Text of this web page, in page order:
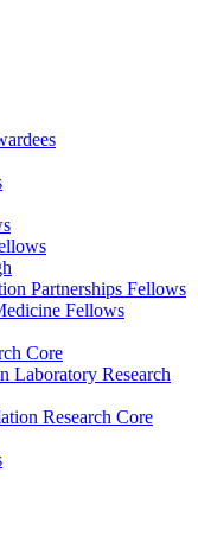
Partnerships Fellows
Fellows
Core
Laboratory Research
Research Core